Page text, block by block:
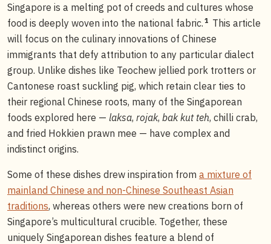
Singapore is a melting pot of creeds and cultures whose
food is deeply woven into the national fabric. 1 This article
will focus on the culinary innovations of Chinese
immigrants that defy attribution to any particular dialect
group. Unlike dishes like Teochew jellied pork trotters or
Cantonese roast suckling pig, which retain clear ties to
their regional Chinese roots, many of the Singaporean
foods explored here — laksa, rojak, bak kut teh, chilli crab,
and fried Hokkien prawn mee — have complex and
indistinct origins.
Some of these dishes drew inspiration from a mixture of
mainland Chinese and non-Chinese Southeast Asian
traditions, whereas others were new creations born of
Singapore’s multicultural crucible. Together, these
uniquely Singaporean dishes feature a blend of